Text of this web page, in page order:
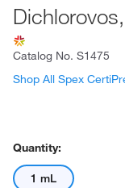
Catalog No. S1475
Shop All Spex
Quantity:
1 mL